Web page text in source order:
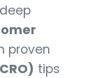
proven
tips